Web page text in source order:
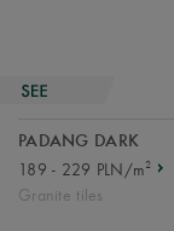
PADANG DARK
189 - 229 PLN/m2
Granite tiles